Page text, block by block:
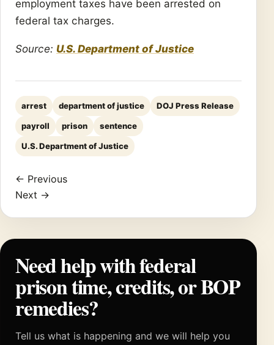
employment taxes have been arrested on
federal tax charges.
Source: U.S. Department of Justice
arrest department of justice DOJ Press Release
payroll prison sentence
U.S. Department of Justice
← Previous
Next →
Need help with federal
prison time, credits, or BOP
remedies?
Tell us what is happening and we will help you